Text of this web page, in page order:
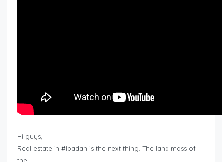
Hi guys,
Real estate in #Ibadan is the next thing. The land mass of
the…